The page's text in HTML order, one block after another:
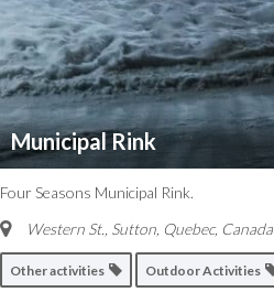
Municipal Rink
Four Seasons Municipal Rink.
Western St., Sutton Quebec, Canada
Other activities Outdoor Activities